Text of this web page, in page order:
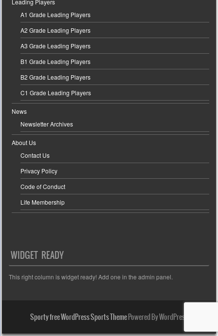
Leading Players
A1 Grade Leading Players
A2 Grade Leading Players
A3 Grade Leading Players
B1 Grade Leading Players
B2 Grade Leading Players
C1 Grade Leading Players
News
Newsletter Archives
About Us
Contact Us
Privacy Policy
Code of Conduct
Life Membership
WIDGET READY
This right column is widget ready! Add one in the admin panel.
Sporty free WordPress Sports ThemePowered By WordPress